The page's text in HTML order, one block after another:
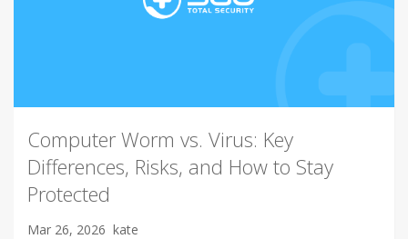
Computer Worm vs. Virus: Key
Differences, Risks, and How to Stay
Protected
Mar 26, 2026 kate